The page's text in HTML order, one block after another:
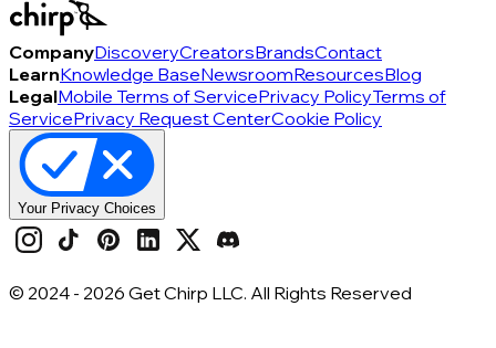
CompanyDiscoveryCreatorsBrandsContact
LearnKnowledge BaseNewsroomResourcesBlog
LegalMobile Terms of ServicePrivacy PolicyTerms of
ServicePrivacy Request CenterCookie Policy
Your Privacy Choices
© 2024 - 2026 Get Chirp LLC. All Rights Reserved